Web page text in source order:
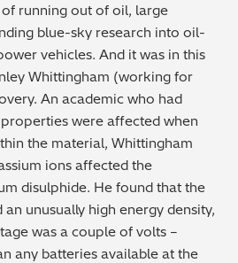
ELV)
running out of oil, large
blue-sky research into oil-
vehicles. And it was in this
Whittingham (working for
An academic who had
were affected when
the material, Whittingham
ions affected the
disulphide. He found that the
unusually high energy density,
was a couple of volts –
any batteries available at the